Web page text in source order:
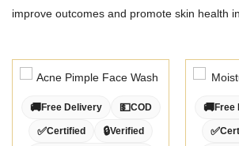
improve outcomes and promote skin health
🚚 Free Delivery 💵COD
✅Certified 🔒Verified
🚚 Free
✅